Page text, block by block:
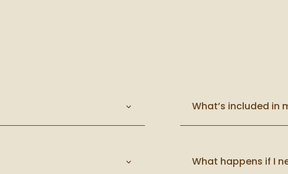
What’s included in
What happens if I